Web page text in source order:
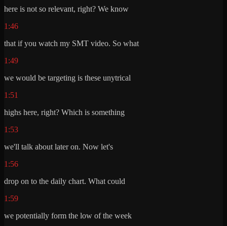
here is not so relevant, right? We know
1:46
that if you watch my SMT video. So what
1:49
we would be targeting is these unytrical
1:51
highs here, right? Which is something
1:53
we'll talk about later on. Now let's
1:56
drop on to the daily chart. What could
1:59
we potentially form the low of the week